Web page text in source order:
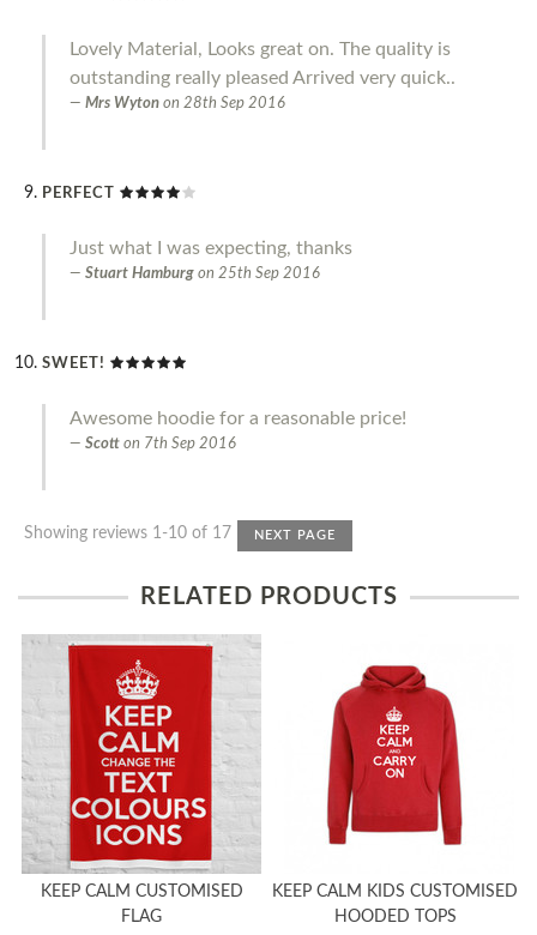
Lovely Material, Looks great on. The quality is
outstanding really pleased Arrived very quick..
Mrs Wyton on 28th Sep 2016
PERFECT
Just what I was expecting, thanks
Stuart Hamburg on 25th Sep 2016
SWEET!
Awesome hoodie for a reasonable price!
Scott on 7th Sep 2016
Showing reviews 1-10 of 17 NEXT PAGE
RELATED PRODUCTS
KEEP CALM CUSTOMISED
FLAG
KEEP CALM KIDS CUSTOMISED
HOODED TOPS